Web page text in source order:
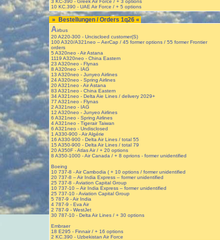
3 KC-390 - Greek Air Force / + 3 options
10 KC.390 - UAE Air Force / + 5 options
» Bestellungen / Orders 1q26 «
Airbus
20 A220-300 - Unciscloed customer(S)
100 A320/A321neo – AerCap / 45 former options / 55 former Frontier
orders
5 A320neo - Air Astana
1119 A320neo - China Eastern
23 A320neo - Flynas
8 A320neo - IAG
13 A320neo - Junyeo Airlines
24 A320neo - Spring Airlines
20 A321neo - Air Astana
83 A321neo - China Eastern
34 A321neo - Delta Aie Lines / delivery 2029+
77 A321neo - Flynas
2 A321neo - IAG
12 A320neo - Junyeo Airlines
6 A321neo - Spring Airlines
4 A321neo - Tigerair Taiwan
6 A321neo - Undisclosed
1 A330-900 - Air Algérie
16 A330-900 - Delta Air Lines / total 55
15 A350-900 - Delta Air Lines / total 79
20 A350F - Atlas Air / + 20 options
8 A350-1000 - Air Canada / + 8 oprions - former unidentified
Boeing
10 737-8 - Air Cambodia ( + 10 options / former unidentified
20 737-8 – Air India Express – former unidentified
25 737-8 - Aviation Capital Group
10 737-10 – Air India Express – former unidentified
25 737-10 - Aviation Capital Group
5 787-9 - Air India
4 787-9 - Eva Air
2 787-9 - WestJet
30 787-10 - Delta Air Lines / + 30 options
Embraer
18 E295 - Finnair / + 16 options
2 KC.390 - Uzbekistan Air Force